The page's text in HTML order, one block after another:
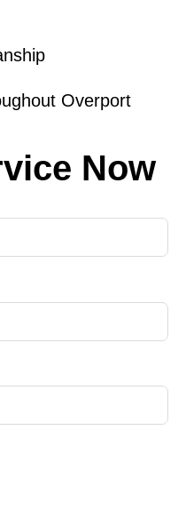
Overport
Now